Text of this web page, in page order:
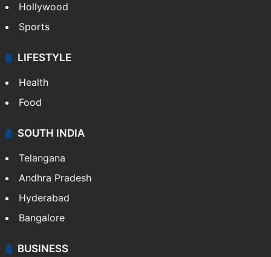
Hollywood
Sports
LIFESTYLE
Health
Food
SOUTH INDIA
Telangana
Andhra Pradesh
Hyderabad
Bangalore
BUSINESS